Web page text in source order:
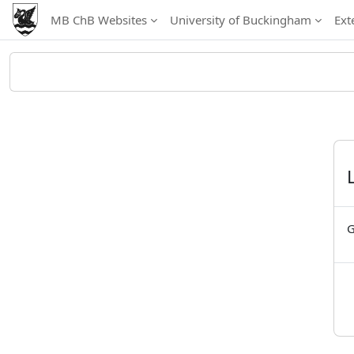
Skip to main content
MB ChB Websites University of Buckingham